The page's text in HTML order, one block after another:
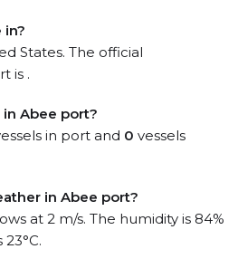
in?
States. The official
is .
Abee port?
in port and 0 vessels
in Abee port?
at 2 m/s. The humidity is 84%